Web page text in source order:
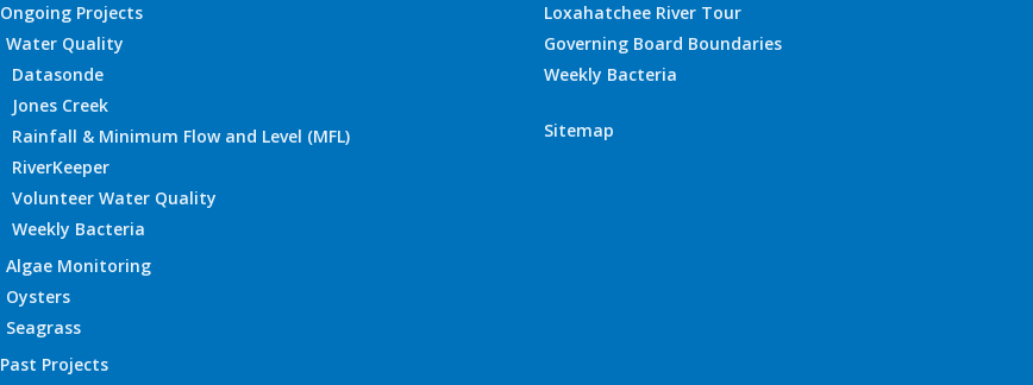
Ongoing Projects
Water Quality
Datasonde
Jones Creek
Rainfall & Minimum Flow and Level (MFL)
RiverKeeper
Volunteer Water Quality
Weekly Bacteria
Algae Monitoring
Oysters
Seagrass
Past Projects
Loxahatchee River Tour
Governing Board Boundaries
Weekly Bacteria
Sitemap